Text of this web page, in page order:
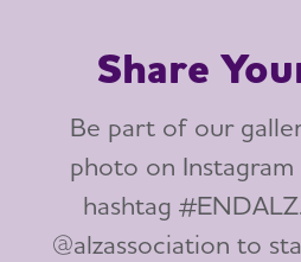
Share
Be part of our
photo on
hashtag
@alzassociation to